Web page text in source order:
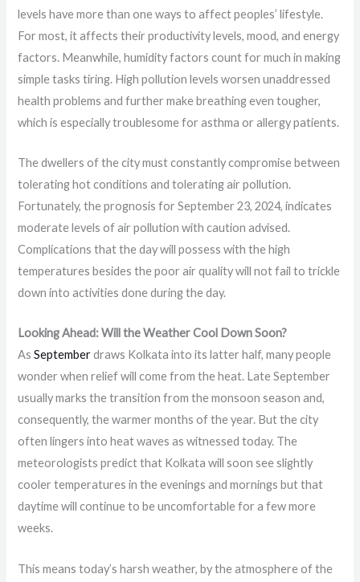
levels have more than one ways to affect peoples’ lifestyle.
For most, it affects their productivity levels, mood, and energy
factors. Meanwhile, humidity factors count for much in making
simple tasks tiring. High pollution levels worsen unaddressed
health problems and further make breathing even tougher,
which is especially troublesome for asthma or allergy patients.
The dwellers of the city must constantly compromise between
tolerating hot conditions and tolerating air pollution.
Fortunately, the prognosis for September 23, 2024, indicates
moderate levels of air pollution with caution advised.
Complications that the day will possess with the high
temperatures besides the poor air quality will not fail to trickle
down into activities done during the day.
Looking Ahead: Will the Weather Cool Down Soon?
AsSeptemberdraws Kolkata into its latter half, many people
wonder when relief will come from the heat. Late September
usually marks the transition from the monsoon season and,
consequently, the warmer months of the year. But the city
often lingers into heat waves as witnessed today. The
meteorologists predict that Kolkata will soon see slightly
cooler temperatures in the evenings and mornings but that
daytime will continue to be uncomfortable for a few more
weeks.
This means today’s harsh weather, by the atmosphere of the